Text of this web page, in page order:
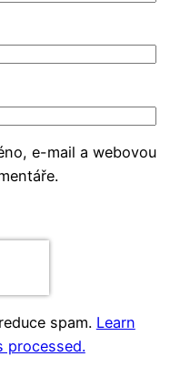
e-mail a webovou
spam. Learn
processed.